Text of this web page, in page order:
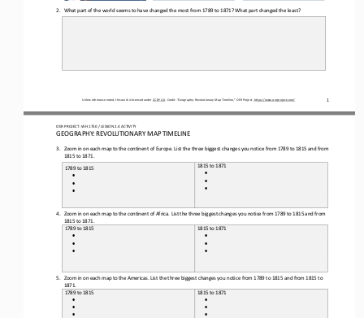
1
Unless otherwise noted, this work is licensed under CC BY 4.0 . Credit: “Geography: Revolutionary Map Timeline ,” OER Project, https://www.oerproject.com/
2. What part of the world seems to have changed the most from 1789 to 1871? What part changed the least?
OER PROJECT: WH1750 / LESSON 2.4 ACTIVITY
GEOGRAPHY: REVOLUTIONARY MAP TIMELINE
3. Zoom in on each map to the continent of Europe. List the three biggest changes you notice from 1789 to 1815 and from
1815 to 1871.
1789 to 1815
•
•
•
1815 to 1871
•
•
•
4. Zoom in on each map to the continent of Africa. List the three biggest changes you notice from 1789 to 1815 and from
1815 to 1871.
1789 to 1815
•
•
•
1815 to 1871
•
•
•
5. Zoom in on each map to the Americas. List the three biggest changes you notice from 1789 to 1815 and from 1815 to
1871.
1789 to 1815
•
•
•
1815 to 1871
•
•
•